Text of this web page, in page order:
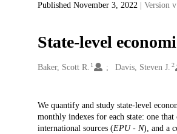
Published November 3, 2022 | Version
State-level
Creators
Baker, Scott R. 1 Davis, Steven J. 2
Description
We quantify and study state-level
monthly indexes for each state: one
international sources (EPU - N), and a